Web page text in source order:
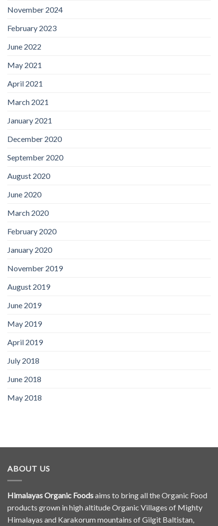
November 2024
February 2023
June 2022
May 2021
April 2021
March 2021
January 2021
December 2020
September 2020
August 2020
June 2020
March 2020
February 2020
January 2020
November 2019
August 2019
June 2019
May 2019
April 2019
July 2018
June 2018
May 2018
ABOUT US
Himalayas Organic Foodsaims to bring all the Organic Food
products grown in high altitude Organic Villages of Mighty
Himalayas and Karakorum mountains of Gilgit Baltistan,